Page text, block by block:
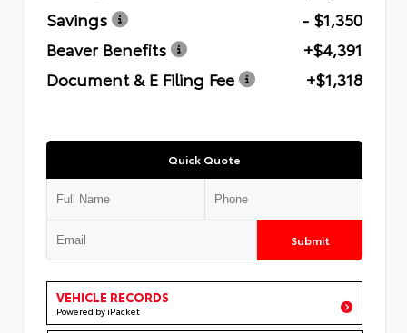
Savings
- $1,350
Beaver Benefits
+$4,391
Document & E Filing Fee
+$1,318
Quick Quote
Submit
VEHICLE RECORDS
Powered by iPacket